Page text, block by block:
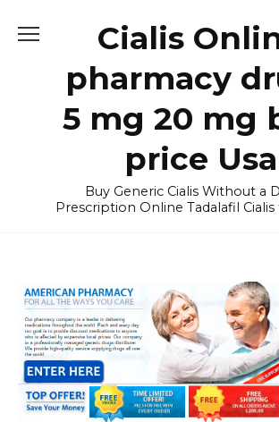
Cialis
pharmacy
5 mg 20 mg
price Usa
Buy Generic Cialis Without a
Prescription Online Tadalafil